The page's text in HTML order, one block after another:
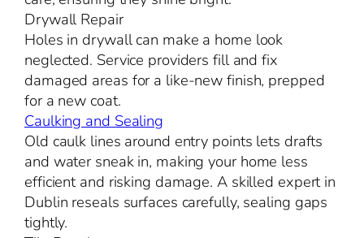
Drywall Repair
Holes in drywall can make a home look
neglected. Service providers fill and fix
damaged areas for a like-new finish, prepped
for a new coat.
Caulking and Sealing
Old caulk lines around entry points lets drafts
and water sneak in, making your home less
efficient and risking damage. A skilled expert in
Dublin reseals surfaces carefully, sealing gaps
tightly.